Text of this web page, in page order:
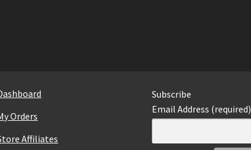
Orders
Affiliates
Subscribe
Email Address (required)